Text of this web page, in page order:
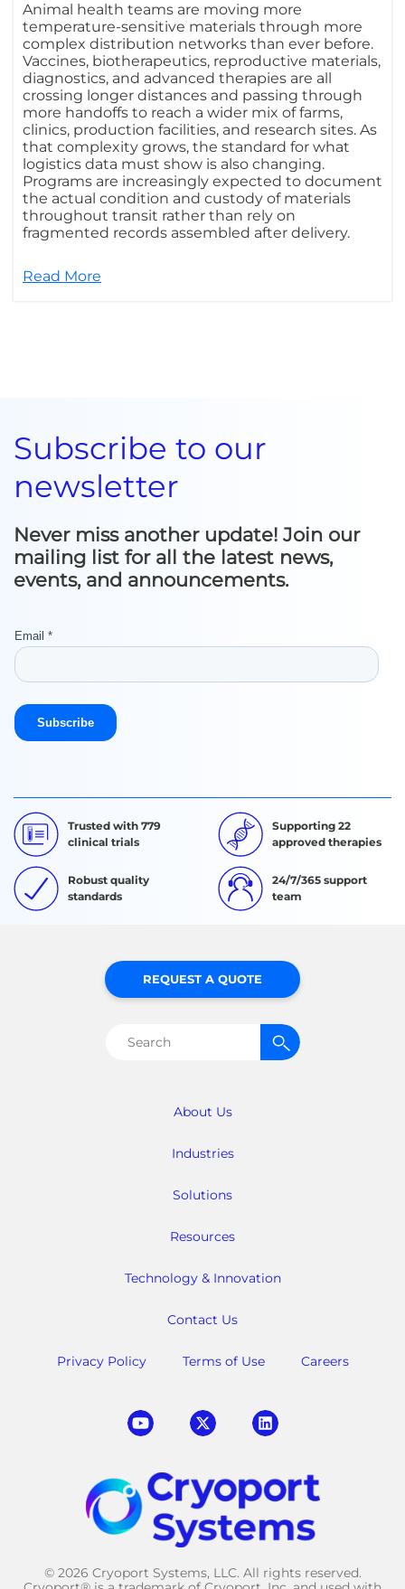
Animal health teams are moving more
temperature-sensitive materials through more
complex distribution networks than ever before.
Vaccines, biotherapeutics, reproductive materials,
diagnostics, and advanced therapies are all
crossing longer distances and passing through
more handoffs to reach a wider mix of farms,
clinics, production facilities, and research sites. As
that complexity grows, the standard for what
logistics data must show is also changing.
Programs are increasingly expected to document
the actual condition and custody of materials
throughout transit rather than rely on
fragmented records assembled after delivery.
Read More
Subscribe to our
newsletter
Never miss another update! Join our
mailing list for all the latest news,
events, and announcements.
Trusted with 779
clinical trials
Supporting 22
approved therapies
Robust quality
standards
24/7/365 support
team
About Us
Industries
Solutions
Resources
Technology & Innovation
Contact Us
Privacy Policy Terms of Use Careers
REQUEST A QUOTE
Search
© 2026 Cryoport Systems, LLC. All rights reserved.